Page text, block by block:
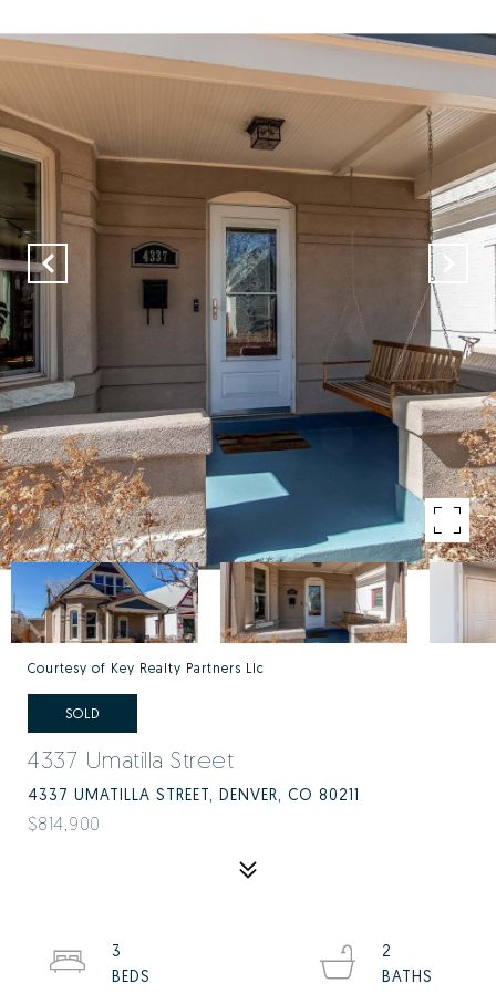
Courtesy of Key Realty Partners Llc
SOLD
4337 Umatilla Street
4337 UMATILLA STREET, DENVER, CO 80211
$814,900
3
2